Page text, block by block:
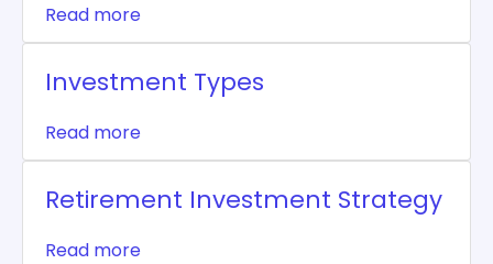
Read more
Investment Types
Read more
Retirement Investment Strategy
Read more